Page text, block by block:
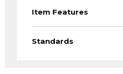
Item Features
Standards